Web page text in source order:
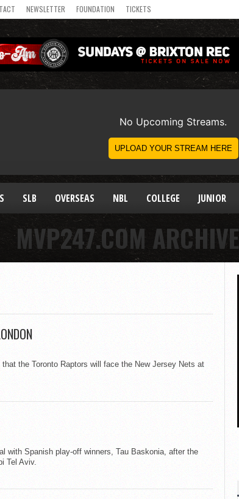
NEWSLETTER FOUNDATION TICKETS
SLB OVERSEAS NBL COLLEGE JUNIOR
MVP247.COM ARCHIVE
the Toronto Raptors will face the New Jersey Nets at
with Spanish play-off winners, Tau Baskonia, after the
Tel Aviv.